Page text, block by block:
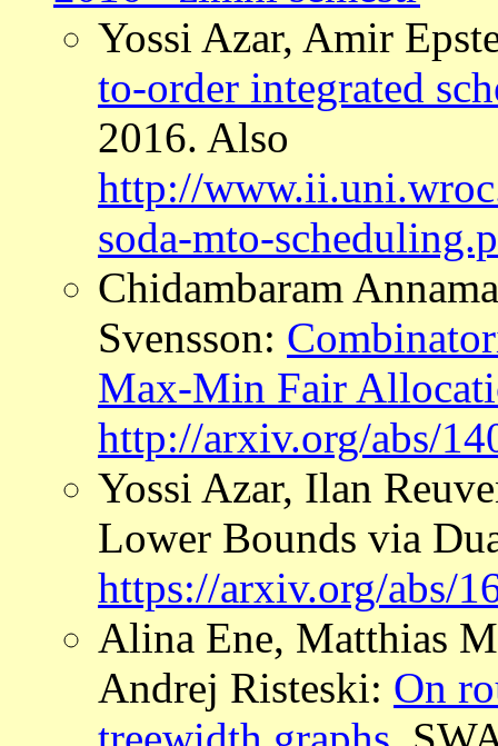
Yossi Azar, Amir
to-order integrated
2016. Also
http://
soda-mto-
Chidambaram
Svensson:
Max-Min Fair
http://arxiv.org/abs/
Yossi Azar, Ilan
Lower Bounds via
https://arxiv.org/abs/
Alina Ene, Matthias
Andrej Risteski: On